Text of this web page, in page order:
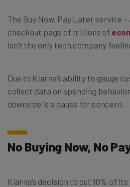
The Buy Now, Pay Later service
checkout page of millions of
isn’t the only tech company
Due to Klarna’s ability to gauge
collect data on spending
downsize is a cause for concern.
No Buying Now, No
Klarna’s decision to cut 10% of